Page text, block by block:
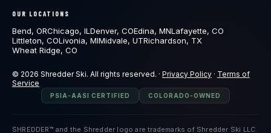
OUR LOCATIONS
Bend, ORChicago, IL Denver, COEdina, MNLafayette, CO
Littleton, COLivonia, MIMidvale, UTRichardson, TX
Wheat Ridge, CO
© 2026 Shredder Ski. All rights reserved. · Privacy Policy · Terms of
Service
PSIA-AASI CERTIFIED COLORADO-OWNED
SHREDDER™ and the Shredder logo are trademarks of Shredder Ski LLC.